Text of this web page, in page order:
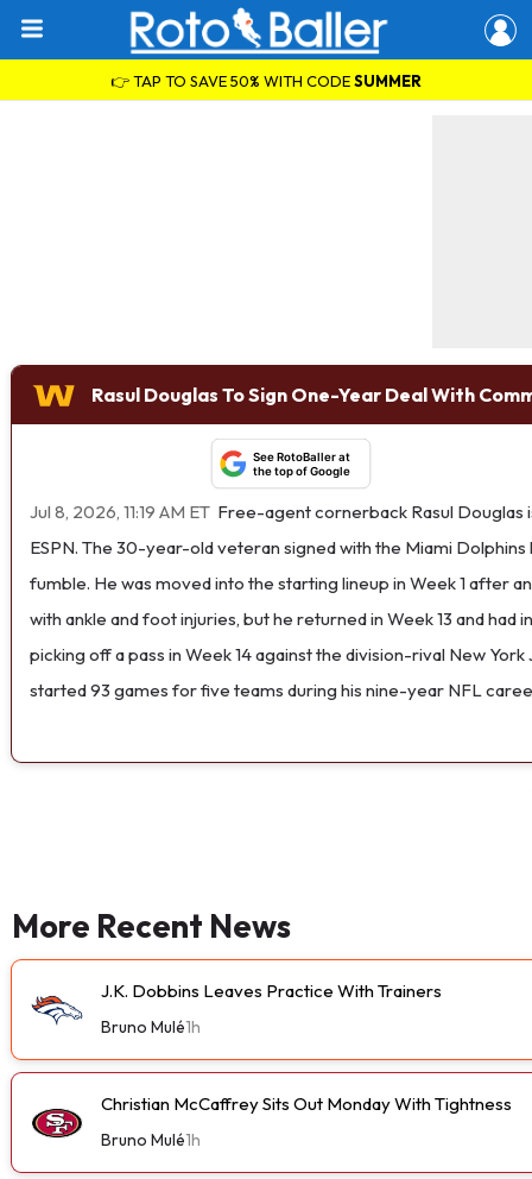
👉 TAP TO SAVE 50% WITH CODESUMMER
Rasul Douglas To Sign One-Year Deal With
See RotoBaller at
the top of Google
Jul 8, 2026, 11:19 AM ET Free-agent cornerback Rasul Douglas
ESPN. The 30-year-old veteran signed with the Miami
fumble. He was moved into the starting lineup in Week 1 after
with ankle and foot injuries, but he returned in Week 13 and
picking off a pass in Week 14 against the division-rival New
started 93 games for five teams during his nine-year NFL
More Recent News
J.K. Dobbins Leaves Practice With Trainers
Bruno Mulé1h
Christian McCaffrey Sits Out Monday With Tightness
Bruno Mulé1h